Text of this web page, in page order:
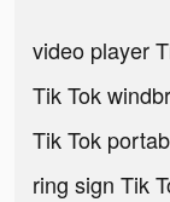
video player
Tik Tok
Tik Tok
ring sign Tik